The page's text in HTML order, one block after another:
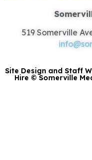
519 Somerville
Site Design and Staff
Hire © Somerville